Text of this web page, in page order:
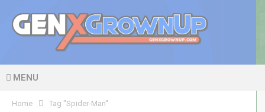
MENU
Home Tag "Spider-Man"